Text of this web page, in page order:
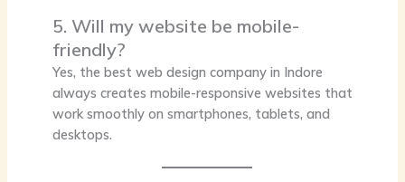
5. Will my website be mobile-
friendly?
Yes, the best web design company in Indore
always creates mobile-responsive websites that
work smoothly on smartphones, tablets, and
desktops.